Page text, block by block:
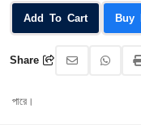
Add To Cart
Share